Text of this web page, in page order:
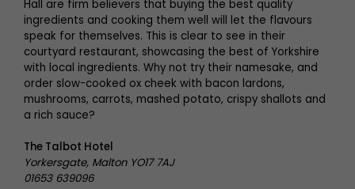
Hall are firm believers that buying the best quality
ingredients and cooking them well will let the flavours
speak for themselves. This is clear to see in their
courtyard restaurant, showcasing the best of Yorkshire
with local ingredients. Why not try their namesake, and
order slow-cooked ox cheek with bacon lardons,
mushrooms, carrots, mashed potato, crispy shallots and
a rich sauce?
The Talbot Hotel
Yorkersgate, Malton YO17 7AJ
01653 639096